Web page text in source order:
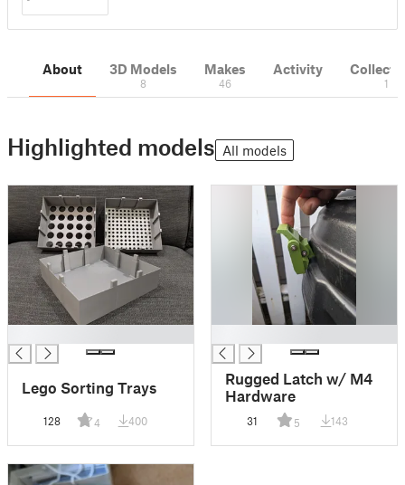
About 3D Models
8
Makes
46
Activity
1
Highlighted models All models
Lego Sorting Trays
128 4 400
Rugged Latch w/ M4
Hardware
31 5 143